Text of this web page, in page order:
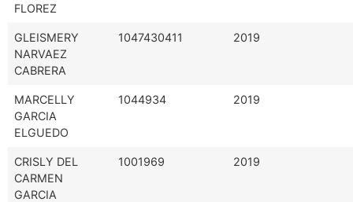
FLOREZ
GLEISMERY
NARVAEZ
CABRERA
1047430411 2019
MARCELLY
GARCIA
ELGUEDO
1044934 2019
CRISLY DEL
CARMEN
GARCIA
1001969 2019